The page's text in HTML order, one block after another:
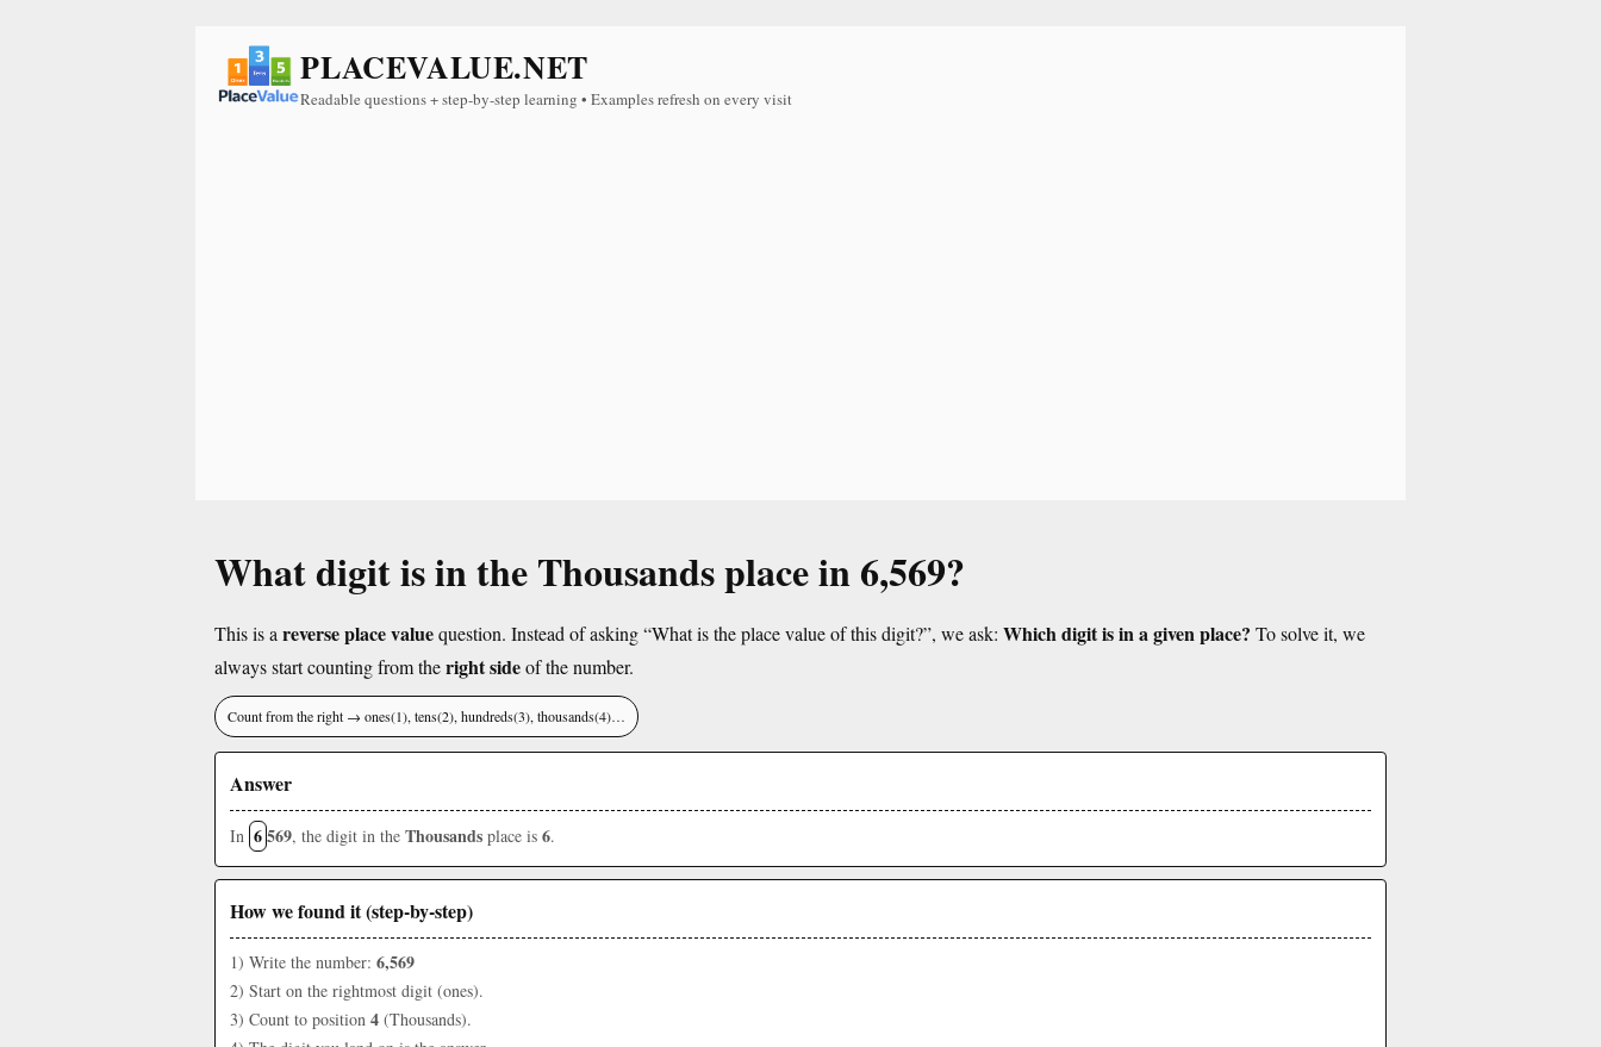
PLACEVALUE.NET
Readable questions + step-by-step learning • Examples refresh on every visit
What digit is in the Thousands place in 6,569?
This is a reverse place valuequestion. Instead of asking “What is the place value of this digit?”, we ask: Which digit is in a given place? To solve it, we
always start counting from theright sideof the number.
Count from the right → ones(1), tens(2), hundreds(3), thousands(4)…
Answer
In 6569, the digit in the Thousands place is 6.
How we found it (step-by-step)
1) Write the number: 6,569
2) Start on the rightmost digit (ones).
3) Count to position 4 (Thousands).